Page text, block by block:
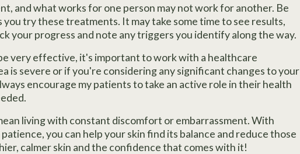
and what works for one person may not work for another. Be
try these treatments. It may take some time to see results,
your progress and note any triggers you identify along the way.
very effective, it's important to work with a healthcare
is severe or if you're considering any significant changes to your
encourage my patients to take an active role in their health
living with constant discomfort or embarrassment. With
you can help your skin find its balance and reduce those
calmer skin and the confidence that comes with it!